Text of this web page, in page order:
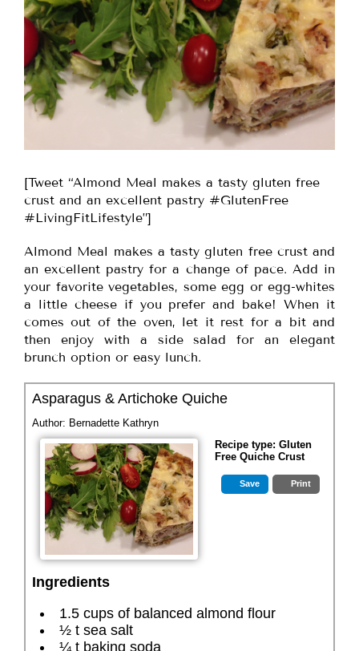
[Tweet “Almond Meal makes a tasty gluten free
crust and an excellent pastry #GlutenFree
#LivingFitLifestyle”]
Almond Meal makes a tasty gluten free crust and
an excellent pastry for a change of pace. Add in
your favorite vegetables, some egg or egg-whites
a little cheese if you prefer and bake! When it
comes out of the oven, let it rest for a bit and
then enjoy with a side salad for an elegant
brunch option or easy lunch.
Asparagus & Artichoke Quiche
Author: Bernadette Kathryn
Recipe type:Gluten
Free Quiche Crust
Save Print
Ingredients
1.5 cups of balanced almond flour
½ t sea salt
¼ t baking soda